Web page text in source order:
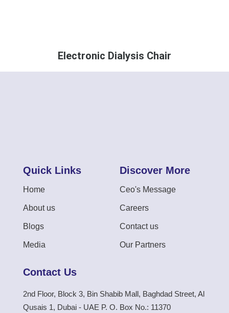
Electronic Dialysis Chair
Quick Links
Home
About us
Blogs
Media
Discover More
Ceo's Message
Careers
Contact us
Our Partners
Contact Us
2nd Floor, Block 3, Bin Shabib Mall, Baghdad Street, Al
Qusais 1, Dubai - UAE P. O. Box No.: 11370